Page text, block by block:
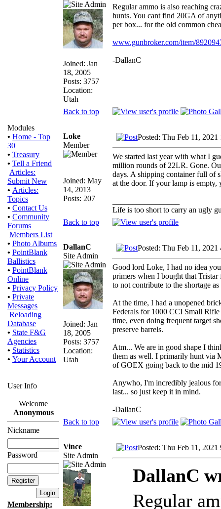
Modules
• Home - Top
30
• Treasury
• Tell a Friend
Articles:
Submit New
• Articles:
Topics
• Contact Us
• Community
Forums
Members List
• Photo Albums
• PointBlank
Ballistics
• PointBlank
Online
• Privacy Policy
• Private
Messages
Reloading
Database
• State F&G
Agencies
• Statistics
• Your Account
User Info
Welcome
Anonymous
Nickname
Password
Membership:
Joined: Jan
18, 2005
Posts: 3757
Location:
Utah
Regular ammo is also reaching
hunts. You cant find 20GA of
per box... for the old common
www.gunbroker.com/item/
-DallanC
Back to top
Loke
Member
Joined: May
14, 2013
Posts: 207
Posted: Thu Feb 11, 2021
We started last year with what I
million rounds of 22LR. Gone.
days. A shipping container full of
at the door. If your lamp is empty,
Life is too short to carry an ugly
Back to top
DallanC
Site Admin
Joined: Jan
18, 2005
Posts: 3757
Location:
Utah
Posted: Thu Feb 11, 2021
Good lord Loke, I had no idea
primers when I bought that
to not contribute to the shortage
At the time, I had a unopened
Federals for 1000 CCI Small
time, even doing frequent target
preserve barrels.
Atm... We are in good shape I
them as well. I primarily hunt via
of GOEX going back to the mid
Anywho, I'm incredibly jealous
last... so just keep it in mind.
-DallanC
Back to top
Vince
Site Admin
Posted: Thu Feb 11, 2021
DallanC
Regular